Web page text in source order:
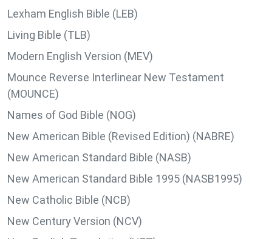
Lexham English Bible (LEB)
Living Bible (TLB)
Modern English Version (MEV)
Mounce Reverse Interlinear New Testament
(MOUNCE)
Names of God Bible (NOG)
New American Bible (Revised Edition) (NABRE)
New American Standard Bible (NASB)
New American Standard Bible 1995 (NASB1995)
New Catholic Bible (NCB)
New Century Version (NCV)